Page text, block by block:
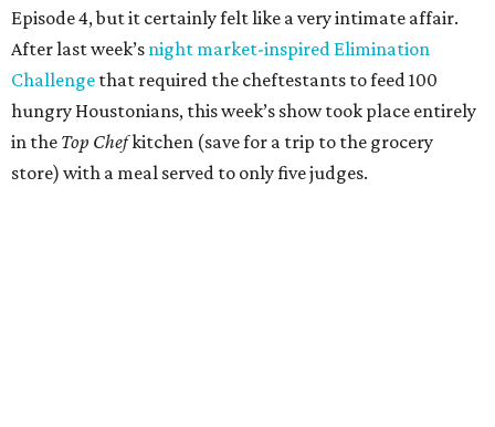
Episode 4, but it certainly felt like a very intimate affair.
After last week’s night market-inspired Elimination
Challenge that required the cheftestants to feed 100
hungry Houstonians, this week’s show took place entirely
in the Top Chefkitchen (save for a trip to the grocery
store) with a meal served to only five judges.